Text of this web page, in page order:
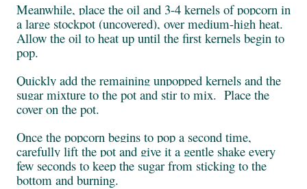
Meanwhile, place the oil and 3-4 kernels of popcorn in
a large stockpot (uncovered), over medium-high heat.
Allow the oil to heat up until the first kernels begin to
pop.
Quickly add the remaining unpopped kernels and the
sugar mixture to the pot and stir to mix. Place the
cover on the pot.
Once the popcorn begins to pop a second time,
carefully lift the pot and give it a gentle shake every
few seconds to keep the sugar from sticking to the
bottom and burning.